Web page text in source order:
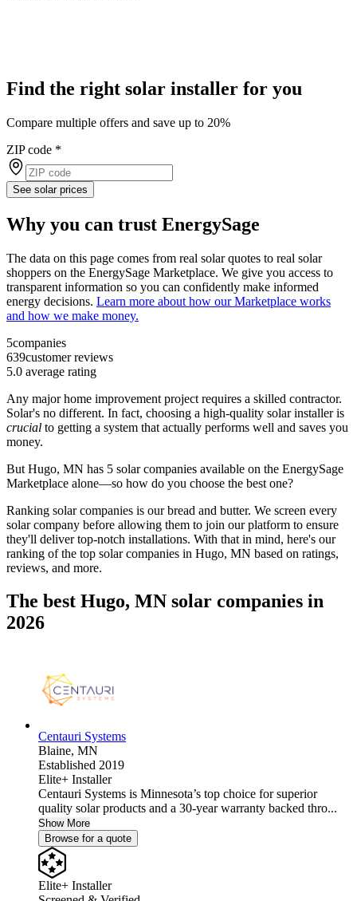
Find the right solar installer for you
Compare multiple offers and save up to 20%
ZIP code *
See solar prices
Why you can trust EnergySage
The data on this page comes from real solar quotes to real solar
shoppers on the EnergySage Marketplace. We give you access to
transparent information so you can confidently make informed
energy decisions. Learn more about how our Marketplace works
and how we make money.
5companies
639customer reviews
5.0 average rating
Any major home improvement project requires a skilled contractor.
Solar's no different. In fact, choosing a high-quality solar installer is
crucial to getting a system that actually performs well and saves you
money.
But Hugo, MN has 5 solar companies available on the EnergySage
Marketplace alone—so how do you choose the best one?
Ranking solar companies is our bread and butter. We screen every
solar company before allowing them to join our platform to ensure
they'll deliver top-notch installations. With that in mind, here's our
ranking of the top solar companies in Hugo, MN based on ratings,
reviews, and more.
The best Hugo, MN solar companies in
2026
Centauri Systems
Blaine, MN
Established 2019
Elite+ Installer
Centauri Systems is Minnesota’s top choice for superior
quality solar products and a 30-year warranty backed thro...
Show More
Browse for a quote
Elite+ Installer